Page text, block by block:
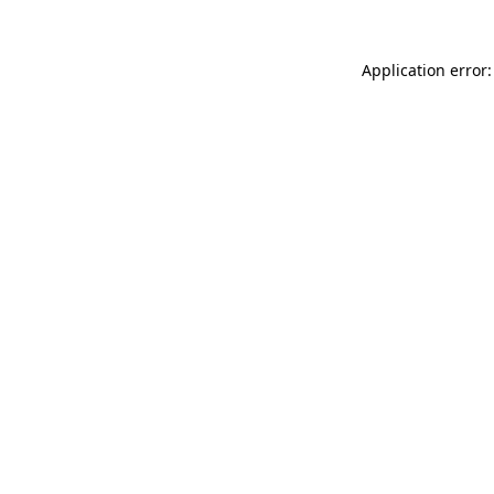
Application